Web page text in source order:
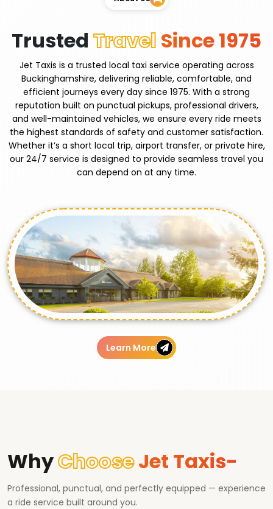
Trusted Travel Since 1975
Jet Taxis is a trusted local taxi service operating across
Buckinghamshire, delivering reliable, comfortable, and
efficient journeys every day since 1975. With a strong
reputation built on punctual pickups, professional drivers,
and well-maintained vehicles, we ensure every ride meets
the highest standards of safety and customer satisfaction.
Whether it’s a short local trip, airport transfer, or private hire,
our 24/7 service is designed to provide seamless travel you
can depend on at any time.
Learn More
WhyChooseJet Taxis-
Professional, punctual, and perfectly equipped — experience
a ride service built around you.